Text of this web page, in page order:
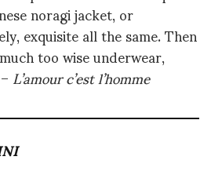
noragi jacket, or
exquisite all the same. Then
too wise underwear,
L’amour c’est l’homme